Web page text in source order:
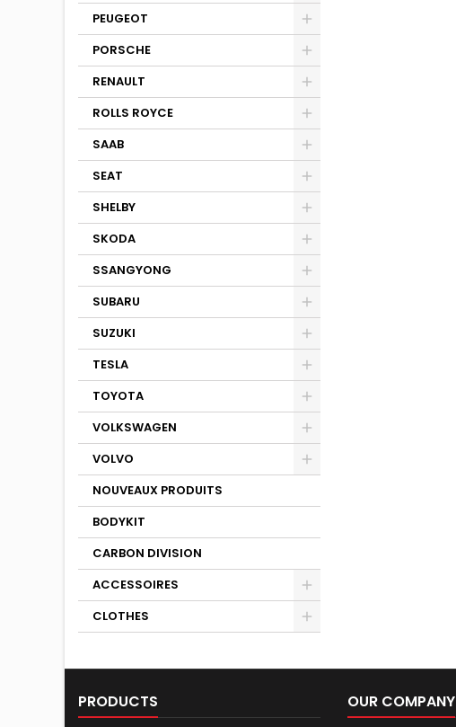
PEUGEOT
PORSCHE
RENAULT
ROLLS ROYCE
SAAB
SEAT
SHELBY
SKODA
SSANGYONG
SUBARU
SUZUKI
TESLA
TOYOTA
VOLKSWAGEN
VOLVO
NOUVEAUX PRODUITS
BODYKIT
CARBON DIVISION
ACCESSOIRES
CLOTHES
PRODUCTS OUR COMPANY